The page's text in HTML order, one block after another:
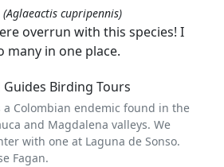
(Aglaeactis cupripennis)
overrun with this species! I
many in one place.
a Colombian endemic found in the
and Magdalena valleys. We
with one at Laguna de Sonso.
Fagan.